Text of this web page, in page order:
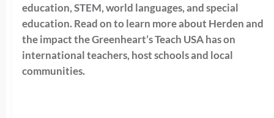
education, STEM, world languages, and special
education. Read on to learn more about Herden and
the impact the Greenheart’s Teach USA has on
international teachers, host schools and local
communities.